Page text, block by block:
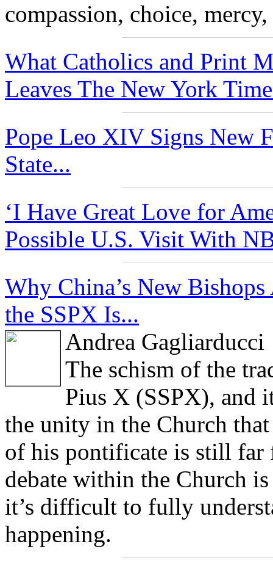
compassion, choice,
What Catholics and Print
Leaves The New York
Pope Leo XIV Signs New
State...
‘I Have Great Love for
Possible U.S. Visit With
Why China’s New
the SSPX Is...
Andrea Gagliarducci
The schism of the
Pius X (SSPX), and
the unity in the Church
of his pontificate is still far
debate within the Church
it’s difficult to fully
happening.